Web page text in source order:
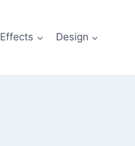
Effects Design